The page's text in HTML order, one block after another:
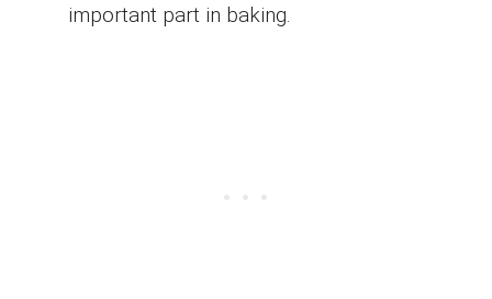
important part in baking.